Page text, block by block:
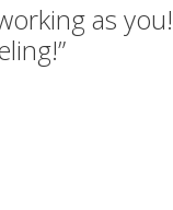
as